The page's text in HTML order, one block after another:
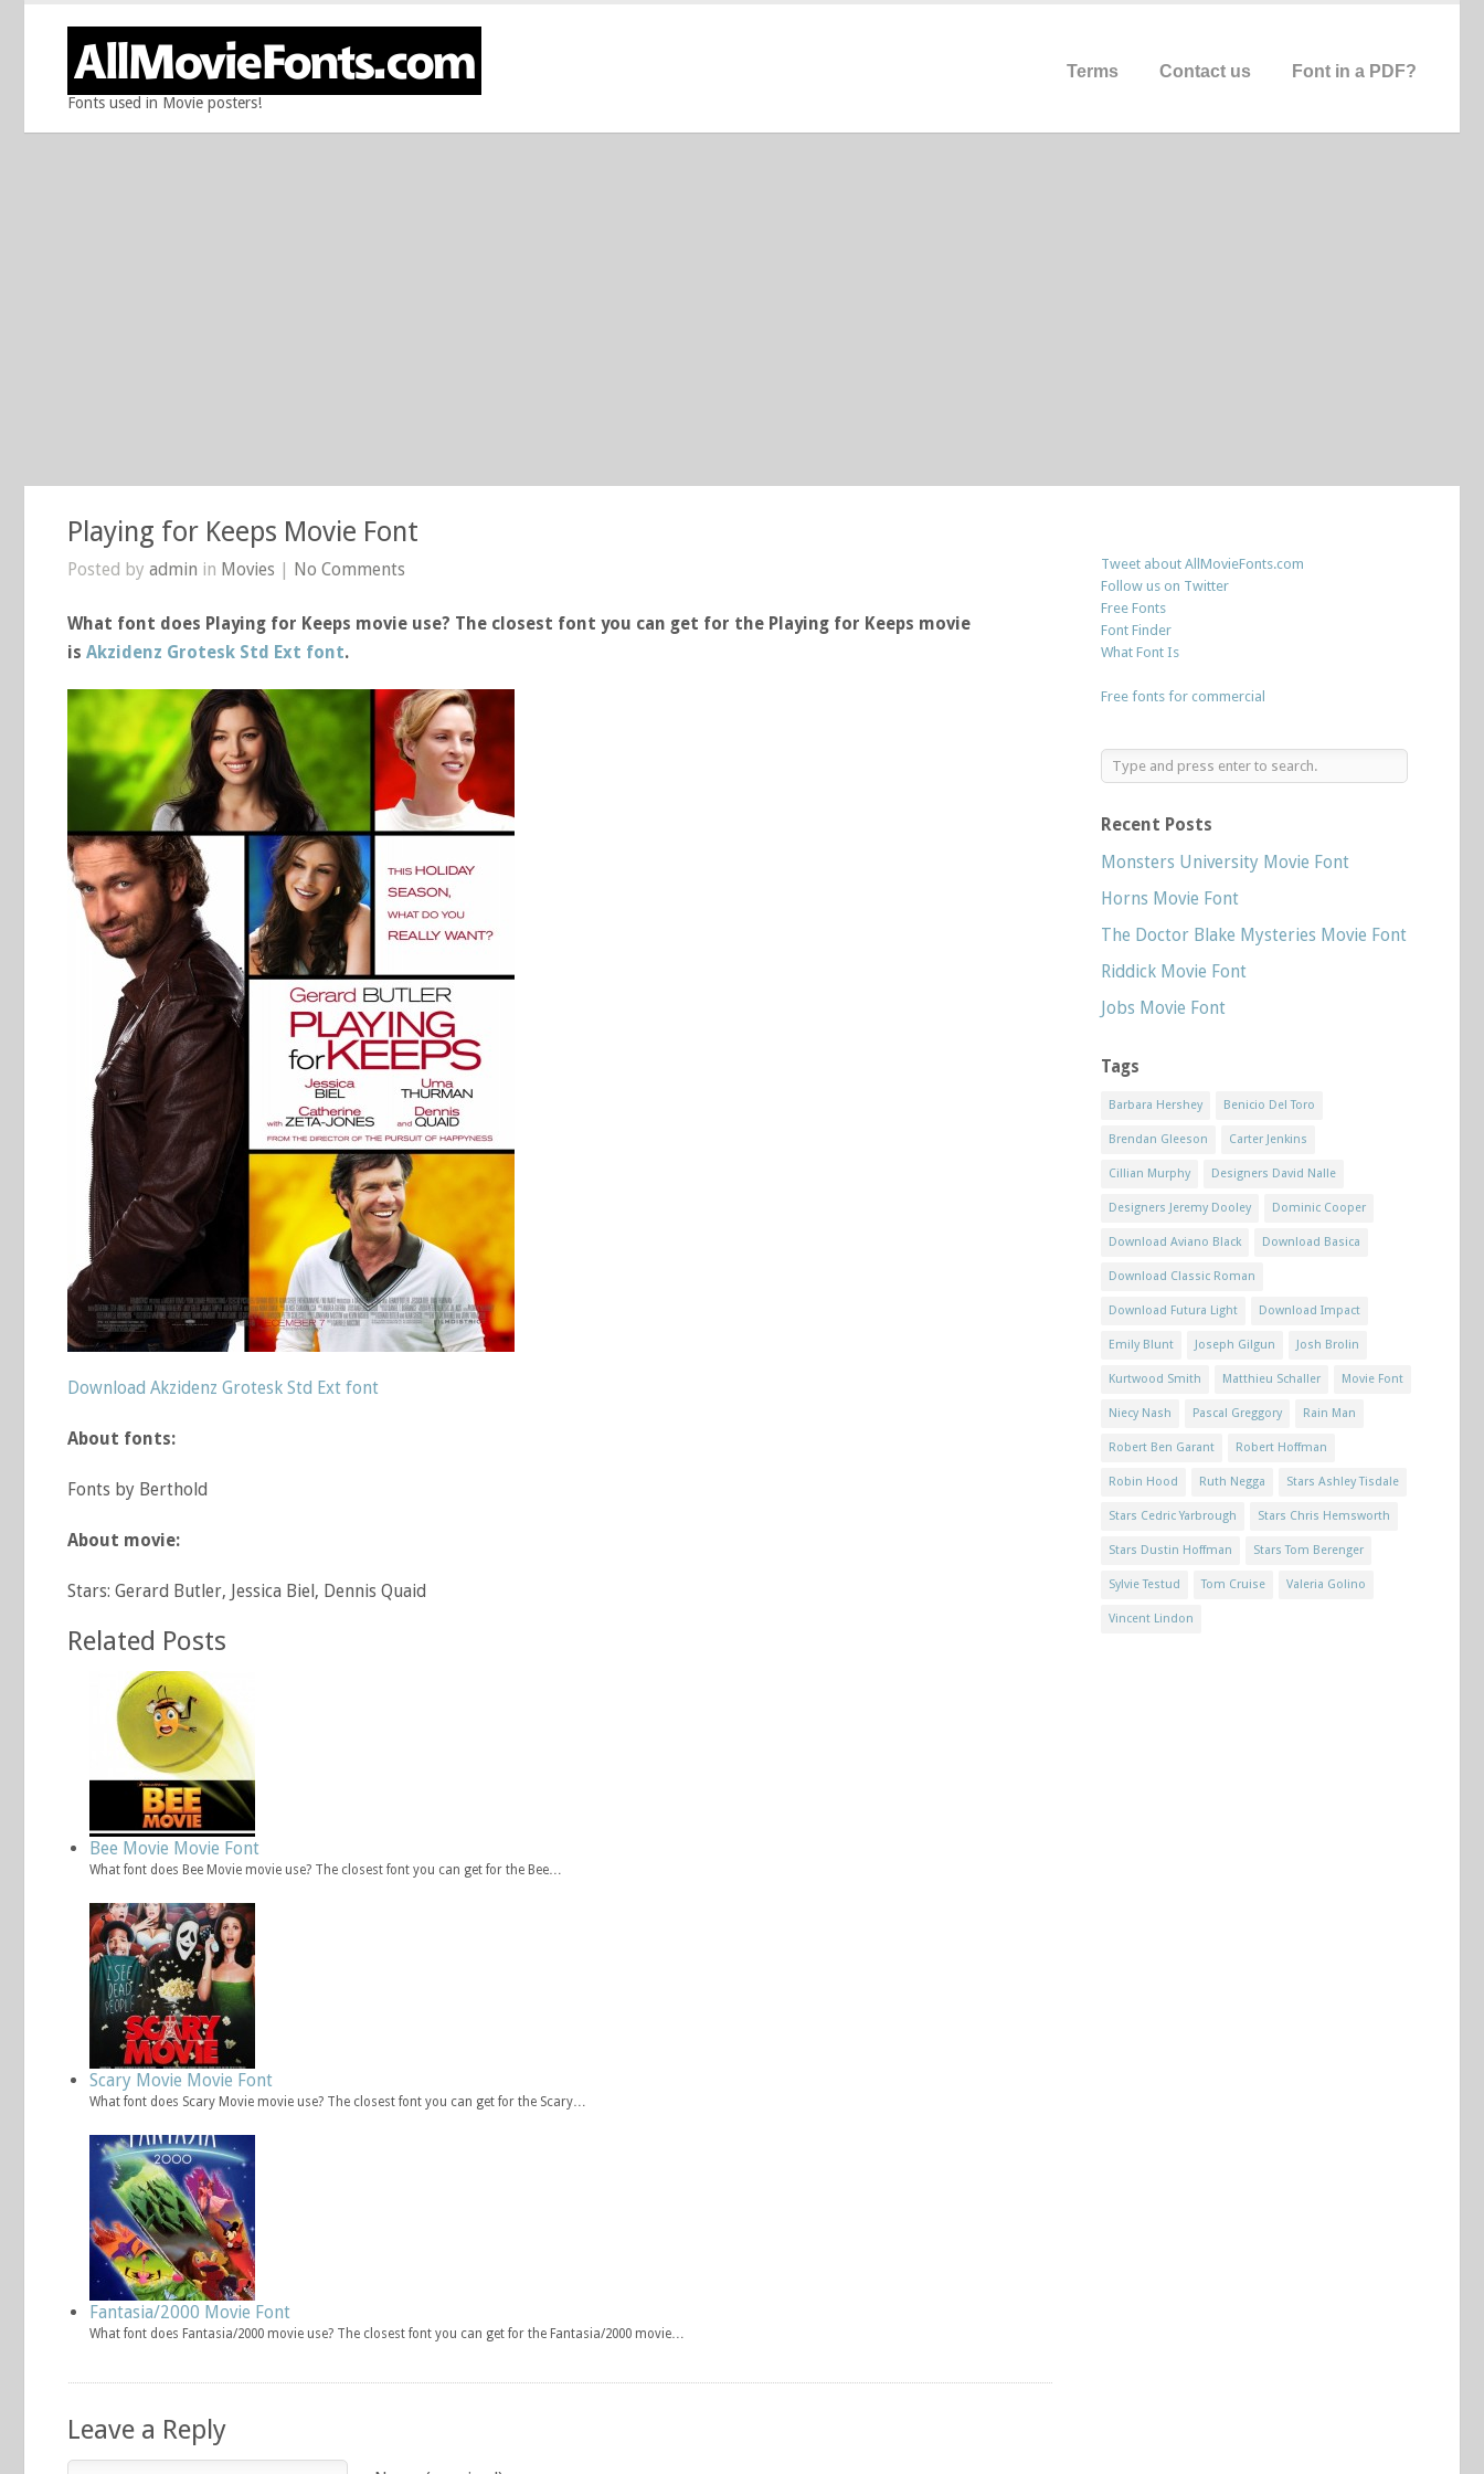
Fonts used in Movie posters!
Terms Contact us Font in a PDF?
Playing for Keeps Movie Font
Posted by admin in Movies | No Comments
What font does Playing for Keeps movie use? The closest font you can get for the Playing for Keeps movie
is Akzidenz Grotesk Std Ext font.
Download Akzidenz Grotesk Std Ext font
About fonts:
Fonts by Berthold
About movie:
Stars: Gerard Butler, Jessica Biel, Dennis Quaid
Related Posts
Bee Movie Movie Font
What font does Bee Movie movie use? The closest font you can get for the Bee…
Scary Movie Movie Font
What font does Scary Movie movie use? The closest font you can get for the Scary…
Fantasia/2000 Movie Font
What font does Fantasia/2000 movie use? The closest font you can get for the Fantasia/2000 movie…
Leave a Reply
Tweet about AllMovieFonts.com
Follow us on Twitter
Free Fonts
Font Finder
What Font Is
Free fonts for commercial
Recent Posts
Monsters University Movie Font
Horns Movie Font
The Doctor Blake Mysteries Movie Font
Riddick Movie Font
Jobs Movie Font
Tags
Barbara Hershey Benicio Del Toro
Brendan Gleeson Carter Jenkins
Cillian Murphy Designers David Nalle
Designers Jeremy Dooley Dominic Cooper
Download Aviano Black Download Basica
Download Classic Roman
Download Futura Light Download Impact
Emily Blunt Joseph Gilgun Josh Brolin
Kurtwood Smith Matthieu Schaller Movie Font
Niecy Nash Pascal Greggory Rain Man
Robert Ben Garant Robert Hoffman
Robin Hood Ruth Negga Stars Ashley Tisdale
Stars Cedric Yarbrough Stars Chris Hemsworth
Stars Dustin Hoffman Stars Tom Berenger
Sylvie Testud Tom Cruise Valeria Golino
Vincent Lindon